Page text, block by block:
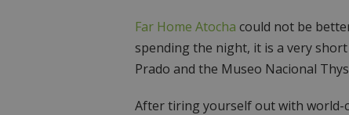
Far Home Atocha could not be
spending the night, it is a very
Prado and the Museo Nacional
After tiring yourself out with world-